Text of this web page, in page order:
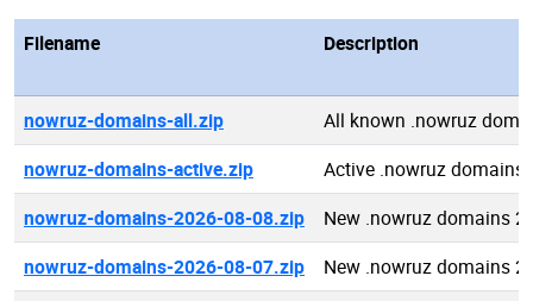
Filename Description
nowruz-domains-all.zip
All known .nowruz
nowruz-domains-active.zip
Active .nowruz domains
nowruz-domains-2026-08-08.zip
New .nowruz domains
nowruz-domains-2026-08-07.zip
New .nowruz domains